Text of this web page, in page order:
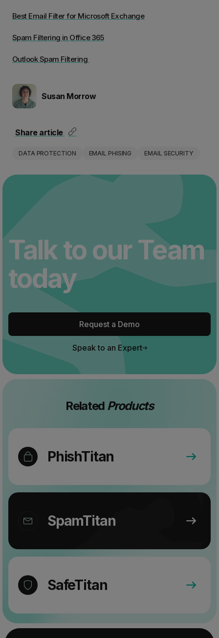
Best Email Filter for Microsoft Exchange
Spam Filtering in Office 365
Outlook Spam Filtering
Susan Morrow
Share article
DATA PROTECTION EMAIL PHISING EMAIL SECURITY
Talk to our Team
today
Request a Demo
Speak to an Expert
Related Products
PhishTitan
SpamTitan
SafeTitan